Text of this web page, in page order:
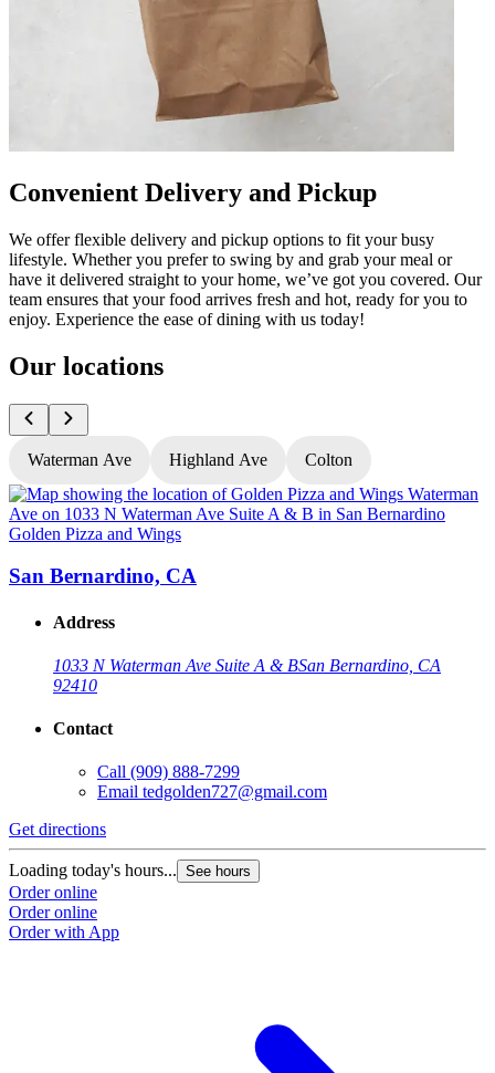
Convenient Delivery and Pickup
We offer flexible delivery and pickup options to fit your busy
lifestyle. Whether you prefer to swing by and grab your meal or
have it delivered straight to your home, we’ve got you covered. Our
team ensures that your food arrives fresh and hot, ready for you to
enjoy. Experience the ease of dining with us today!
Our locations
Waterman Ave Highland Ave Colton
Golden Pizza and Wings
San Bernardino, CA
Address
1033 N Waterman Ave Suite A & BSan Bernardino, CA
92410
Contact
Call (909) 888-7299
Email tedgolden727@gmail.com
Get directions
Loading today's hours... See hours
Order online
Order online
Order with App